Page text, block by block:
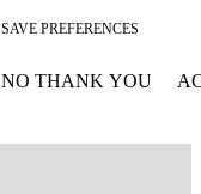
SAVE PREFERENCES
NO THANK YOU
WITHDRAW